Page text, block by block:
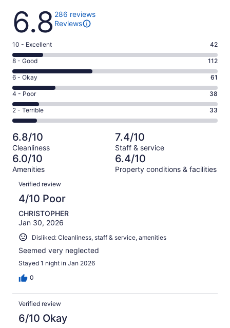
Reviews
6.8 286 reviews
Reviews
Rating
10
-
Excellent.
42
out
of
286
10 - Excellent 42
Rating
8
-
Good.
112
out
of
286
reviews
8 - Good 112
Rating
6
-
Okay.
61
of
286
reviews
6 - Okay 61
Rating
4
-
Poor.
38
out
of
286
4 - Poor 38
Rating
2
-
Terrible.
33
out
of
286
reviews
2 - Terrible 33
6.8/10
Cleanliness
7.4/10
Staff & service
6.0/10
Amenities
6.4/10
Property conditions & facilities
Reviews
Verified review
4/10 Poor
CHRISTOPHER
Jan 30, 2026
Disliked: Cleanliness, staff & service, amenities
Seemed very neglected
Stayed 1 night in Jan 2026
0
Verified review
6/10 Okay